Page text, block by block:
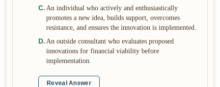
C. An individual who actively and enthusiastically
promotes a new idea, builds support, overcomes
resistance, and ensures the innovation is implemented.
D. An outside consultant who evaluates proposed
innovations for financial viability before
implementation.
Reveal Answer